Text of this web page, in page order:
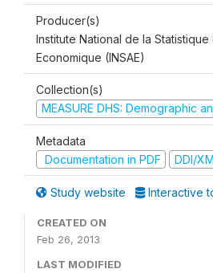
Producer(s)
Institute National de la
Economique (INSAE)
Collection(s)
MEASURE DHS: Demographic
Metadata
Documentation in PDF
DDI/
Study website Interactive
CREATED ON
Feb 26, 2013
LAST MODIFIED